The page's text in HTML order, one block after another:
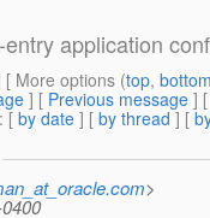
application
[ More options (top,
] [ Previous message ]
: [ by date ] [ by thread ] [
>